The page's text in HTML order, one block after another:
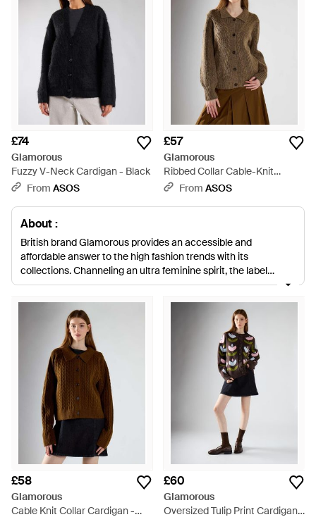
£74
Glamorous
Fuzzy V-Neck Cardigan - Black
From ASOS
£57
Glamorous
Ribbed Collar Cable-Knit
Cardigan - Brown
From ASOS
About :
British brand Glamorous provides an accessible and
affordable answer to the high fashion trends with its
collections. Channeling an ultra feminine spirit, the label
translates the latest trends into its own inimitable vibe,
youthful and playful spirit. Look no further for a selection that
includes everything from printed jumpsuits to staple denim
cut off shorts. Its cardigans includes both timeless core
pieces and transitional buys. Chunky knits in grey and black
are pieces to rely on for years to come, while printed kimonos
and sequinned cardigans are seasonal highlights.
£58
Glamorous
Cable Knit Collar Cardigan -
£60
Glamorous
Oversized Tulip Print Cardigan -